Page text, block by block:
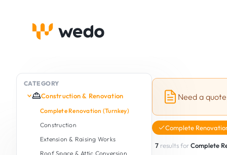
CATEGORY
Construction & Renovation
Complete Renovation (Turnkey)
Construction
Extension & Raising Works
Roof Space & Attic Conversion
Need a
Complete
7 results forComplete